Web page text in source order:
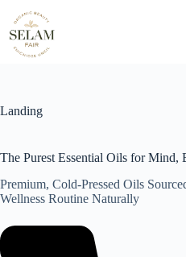
content
Landing
The Purest Essential Oils for Mind,
Premium, Cold-Pressed Oils
Wellness Routine Naturally